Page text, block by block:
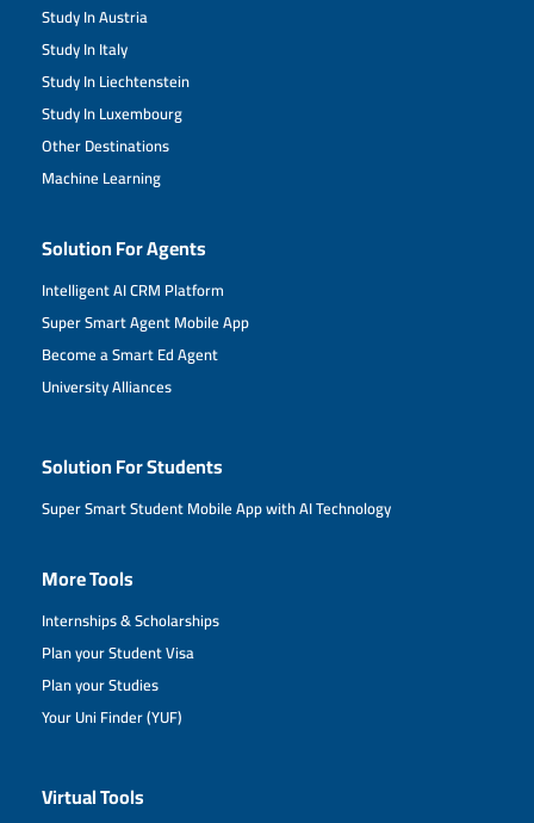
Study In Austria
Study In Italy
Study In Liechtenstein
Study In Luxembourg
Other Destinations
Machine Learning
Solution For Agents
Intelligent AI CRM Platform
Super Smart Agent Mobile App
Become a Smart Ed Agent
University Alliances
Solution For Students
Super Smart Student Mobile App with AI Technology
More Tools
Internships & Scholarships
Plan your Student Visa
Plan your Studies
Your Uni Finder (YUF)
Virtual Tools